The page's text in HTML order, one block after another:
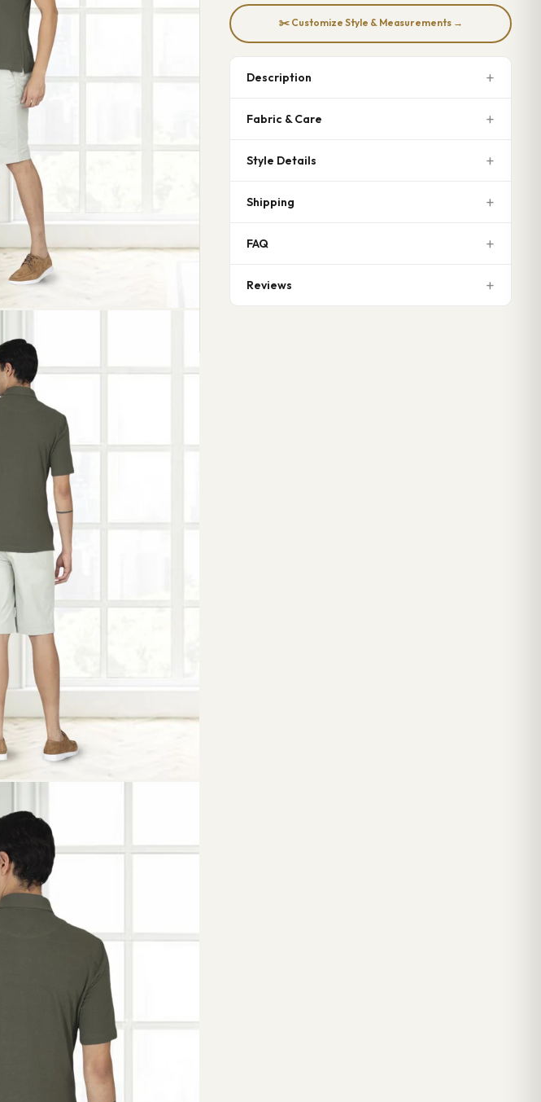
✂️ Customize Style & Measurements →
Description
Fabric & Care
Style Details
Shipping
FAQ
Reviews